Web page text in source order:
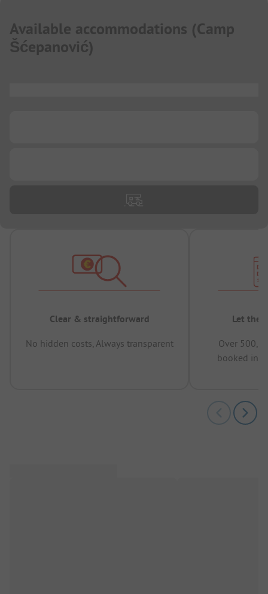
Available accommodations (Camp
Šćepanović)
Clear & straightforward
No hidden costs, Always transparent
Let the
Over
booked in